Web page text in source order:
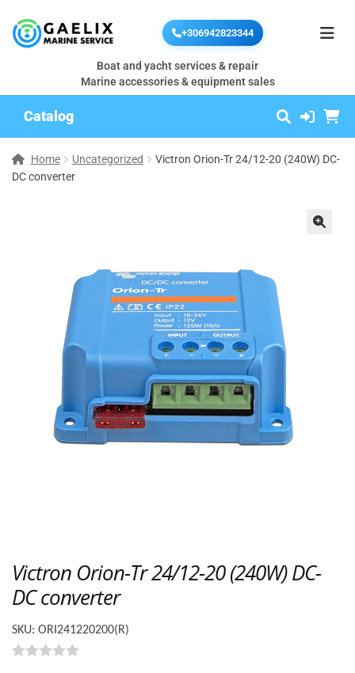
+306942823344
Boat and yacht services & repair
Marine accessories & equipment sales
Catalog
Home Uncategorized
Victron Orion-Tr 24/12-20 (240W) DC-
DC converter
Victron Orion-Tr 24/12-20 (240W) DC-
DC converter
SKU: ORI241220200(R)